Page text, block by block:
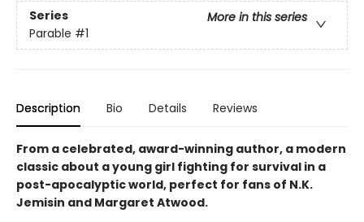
Series
More in this series
Parable #1
Description Bio Details Reviews
From a celebrated, award-winning author, a modern
classic about a young girl fighting for survival in a
post-apocalyptic world, perfect for fans of N.K.
Jemisin and Margaret Atwood.